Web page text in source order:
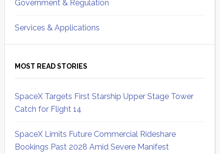
Government & Regulation
Services & Applications
MOST READ STORIES
SpaceX Targets First Starship Upper Stage Tower
Catch for Flight 14
SpaceX Limits Future Commercial Rideshare
Bookings Past 2028 Amid Severe Manifest